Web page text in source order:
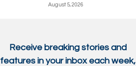
August 5, 2026
Receive breaking stories and
features in your inbox each week,